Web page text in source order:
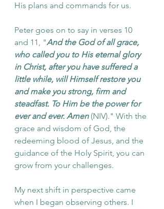
His plans and commands for us.
Peter goes on to say in verses 10
and 11, "And the God of all grace,
who called you to His eternal glory
in Christ, after you have suffered a
little while, will Himself restore you
and make you strong, firm and
steadfast. To Him be the power for
ever and ever. Amen (NIV)." With the
grace and wisdom of God, the
redeeming blood of Jesus, and the
guidance of the Holy Spirit, you can
grow from your challenges.
My next shift in perspective came
when I began observing others. I